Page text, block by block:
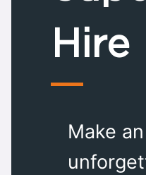
Hire
Make an